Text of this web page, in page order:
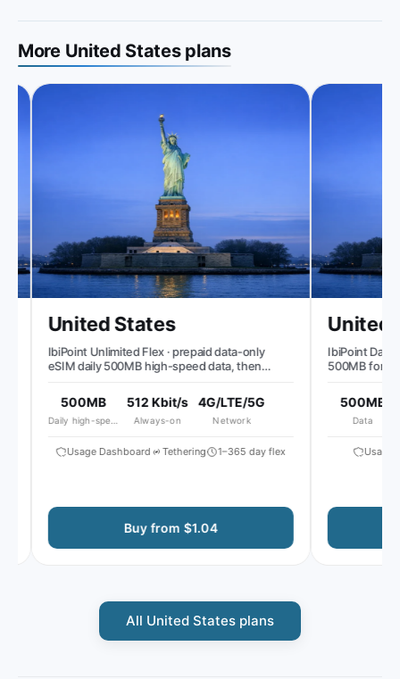
More United States plans
United States
IbiPoint Unlimited Flex · prepaid data-only
eSIM daily 500MB high-speed data, then
500MB
Daily high-speed
512 Kbit/s
Always-on
4G/LTE/5G
Network
Usage Dashboard Tethering 1–365 day flex
Buy from $1.04
United
IbiPoint Data
500MB for 7
500MB
Data
Usage
All United States plans